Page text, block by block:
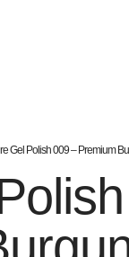
Gel Polish 009 – Premium